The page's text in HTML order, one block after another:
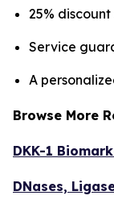
25%
Service
A
Browse More
DKK-1
DNases,